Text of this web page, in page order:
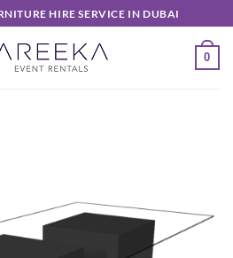
HIRE SERVICE IN DUBAI
0